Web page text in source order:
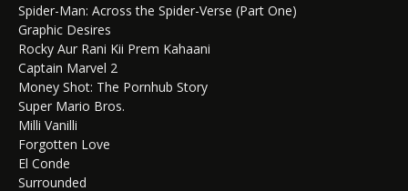
Spider-Man: Across the Spider-Verse (Part One)
Graphic Desires
Rocky Aur Rani Kii Prem Kahaani
Captain Marvel 2
Money Shot: The Pornhub Story
Super Mario Bros.
Milli Vanilli
Forgotten Love
El Conde
Surrounded